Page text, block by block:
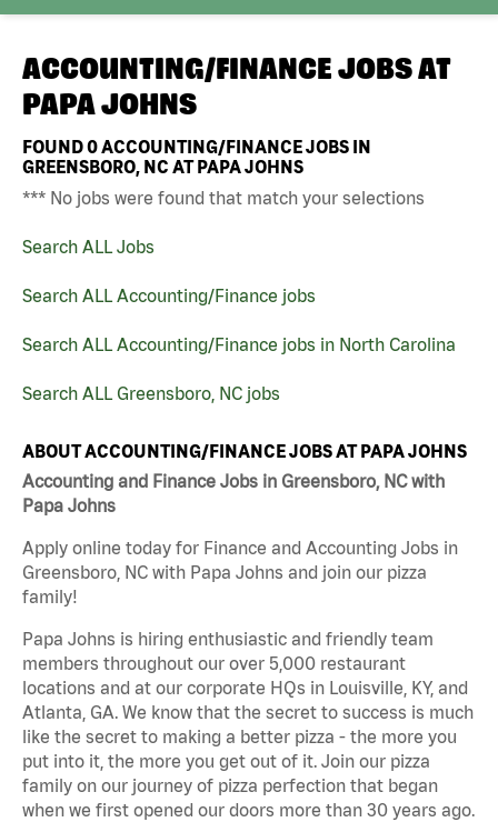
ACCOUNTING/FINANCE JOBS AT
PAPA JOHNS
FOUND0ACCOUNTING/FINANCE JOBS IN
GREENSBORO, NC AT PAPA JOHNS
*** No jobs were found that match your selections
Search ALL Jobs
Search ALL Accounting/Finance jobs
Search ALL Accounting/Finance jobs in North Carolina
Search ALL Greensboro, NC jobs
ABOUT ACCOUNTING/FINANCE JOBS AT PAPA JOHNS
Accounting and Finance Jobs in Greensboro, NC with
Papa Johns
Apply online today for Finance and Accounting Jobs in
Greensboro, NC with Papa Johns and join our pizza
family!
Papa Johns is hiring enthusiastic and friendly team
members throughout our over 5,000 restaurant
locations and at our corporate HQs in Louisville, KY, and
Atlanta, GA. We know that the secret to success is much
like the secret to making a better pizza - the more you
put into it, the more you get out of it. Join our pizza
family on our journey of pizza perfection that began
when we first opened our doors more than 30 years ago.